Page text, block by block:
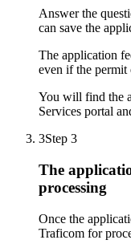
Answer the
can save the
The application
even if the permit
You will find the
Services portal
3Step 3
The
processing
Once the
Traficom for